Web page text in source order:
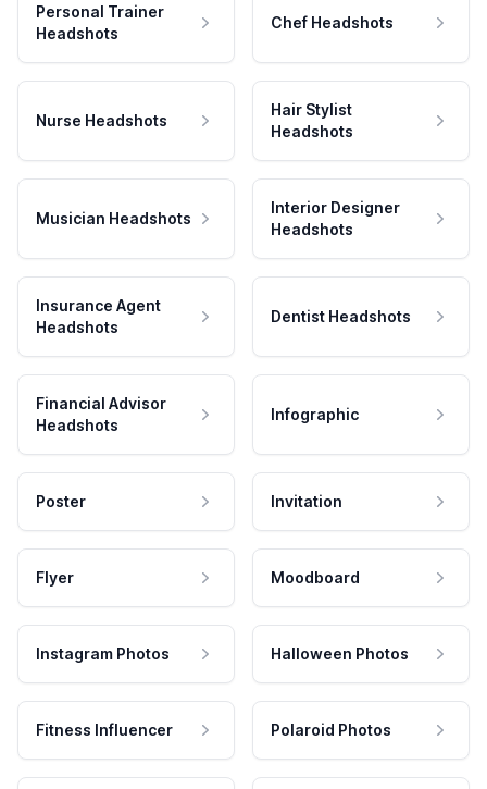
Personal Trainer
Headshots
Chef Headshots
Nurse Headshots
Hair Stylist
Headshots
Musician Headshots
Interior Designer
Headshots
Insurance Agent
Headshots
Dentist Headshots
Financial Advisor
Headshots
Infographic
Poster Invitation
Flyer Moodboard
Instagram Photos Halloween Photos
Fitness Influencer Polaroid Photos